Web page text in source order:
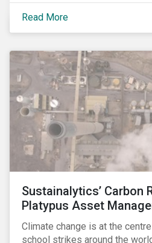
instruments. These solutions
Sustainability Linked Loans,
Sustainable Bonds and more.
Read More
Sustainalytics’ Carbon
Platypus Asset
Climate change is at the
school strikes around the